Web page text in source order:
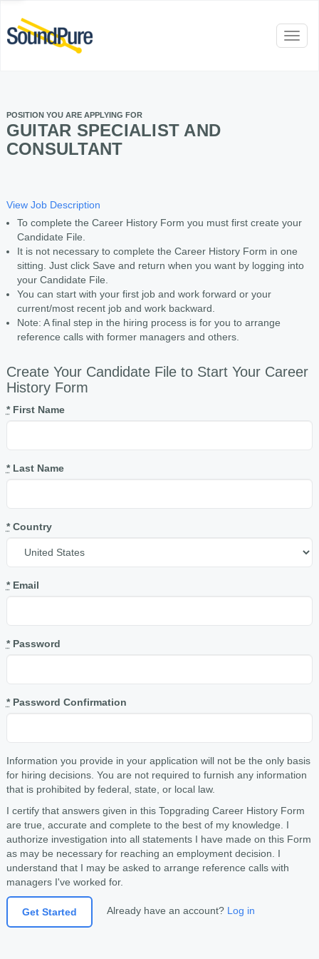
POSITION YOU ARE APPLYING FOR
GUITAR SPECIALIST AND
CONSULTANT
View Job Description
To complete the Career History Form you must first create your
Candidate File.
It is not necessary to complete the Career History Form in one
sitting. Just click Save and return when you want by logging into
your Candidate File.
You can start with your first job and work forward or your
current/most recent job and work backward.
Note: A final step in the hiring process is for you to arrange
reference calls with former managers and others.
Create Your Candidate File to Start Your Career
History Form
*First Name
*Last Name
*Country
*Email
*Password
*Password Confirmation
Information you provide in your application will not be the only basis
for hiring decisions. You are not required to furnish any information
that is prohibited by federal, state, or local law.
I certify that answers given in this Topgrading Career History Form
are true, accurate and complete to the best of my knowledge. I
authorize investigation into all statements I have made on this Form
as may be necessary for reaching an employment decision. I
understand that I may be asked to arrange reference calls with
managers I've worked for.
Already have an account? Log in